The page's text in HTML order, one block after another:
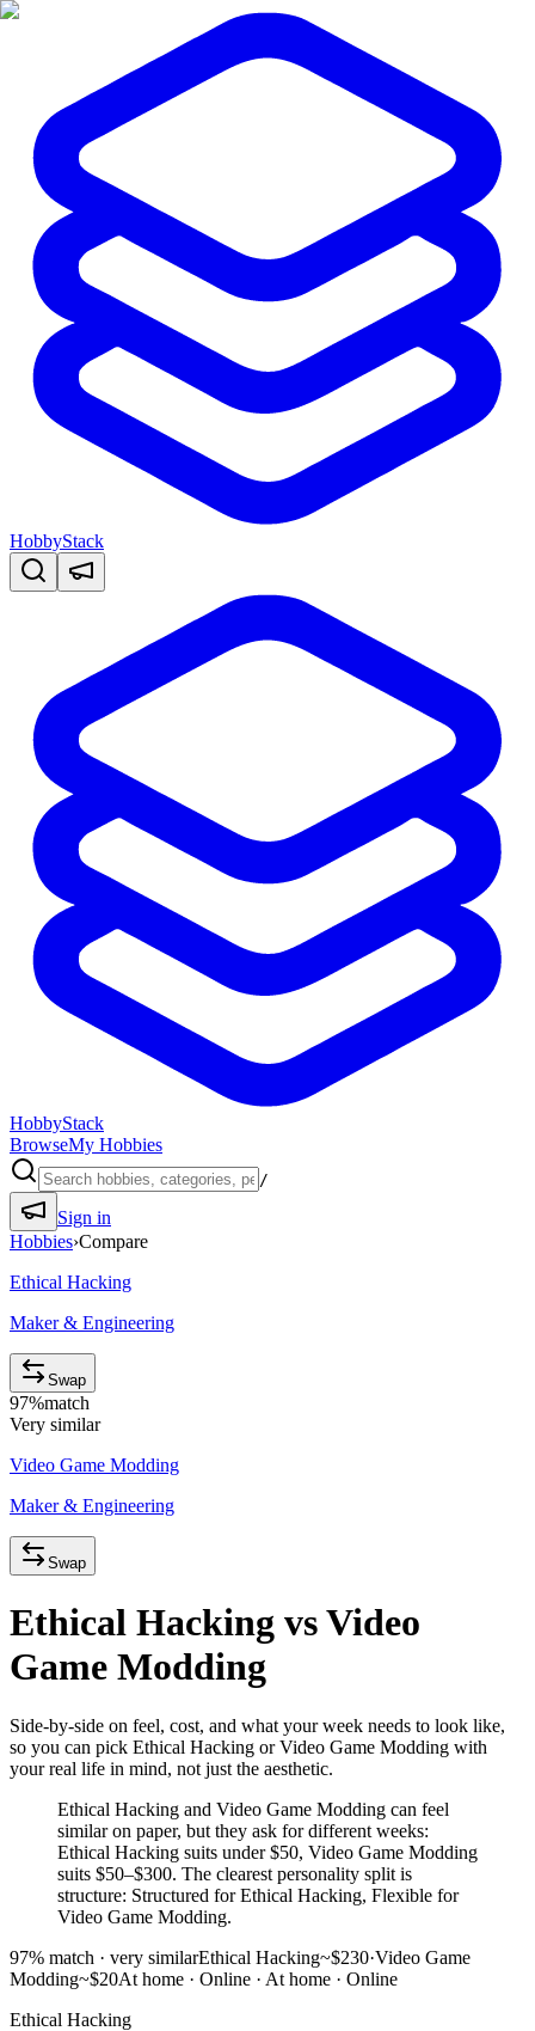
HobbyStack
HobbyStack
BrowseMy Hobbies
/
Sign in
Hobbies›Compare
Ethical Hacking
Maker & Engineering
Swap
97%match
Very similar
Video Game Modding
Maker & Engineering
Swap
Ethical Hacking vsVideo
Game Modding
Side-by-side on feel, cost, and what your week needs to look like,
so you can pick Ethical Hacking or Video Game Modding with
your real life in mind, not just the aesthetic.
Ethical Hacking and Video Game Modding can feel
similar on paper, but they ask for different weeks:
Ethical Hacking suits under $50, Video Game Modding
suits $50–$300. The clearest personality split is
structure: Structured for Ethical Hacking, Flexible for
Video Game Modding.
97% match · very similarEthical Hacking~$230·Video Game
Modding~$20At home · Online · At home · Online
Ethical Hacking